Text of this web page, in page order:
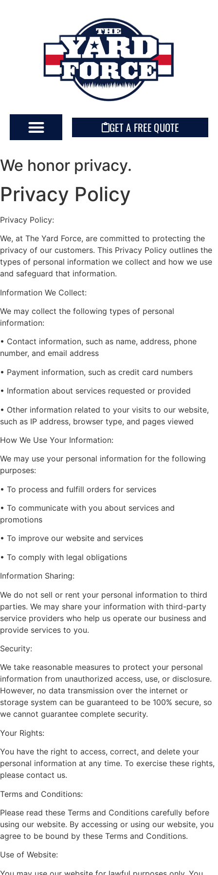
GET A FREE QUOTE
We honor privacy.
Privacy Policy
Privacy Policy:
We, at The Yard Force, are committed to protecting the
privacy of our customers. This Privacy Policy outlines the
types of personal information we collect and how we use
and safeguard that information.
Information We Collect:
We may collect the following types of personal
information:
• Contact information, such as name, address, phone
number, and email address
• Payment information, such as credit card numbers
• Information about services requested or provided
• Other information related to your visits to our website,
such as IP address, browser type, and pages viewed
How We Use Your Information:
We may use your personal information for the following
purposes:
• To process and fulfill orders for services
• To communicate with you about services and
promotions
• To improve our website and services
• To comply with legal obligations
Information Sharing:
We do not sell or rent your personal information to third
parties. We may share your information with third-party
service providers who help us operate our business and
provide services to you.
Security:
We take reasonable measures to protect your personal
information from unauthorized access, use, or disclosure.
However, no data transmission over the internet or
storage system can be guaranteed to be 100% secure, so
we cannot guarantee complete security.
Your Rights:
You have the right to access, correct, and delete your
personal information at any time. To exercise these rights,
please contact us.
Terms and Conditions:
Please read these Terms and Conditions carefully before
using our website. By accessing or using our website, you
agree to be bound by these Terms and Conditions.
Use of Website: